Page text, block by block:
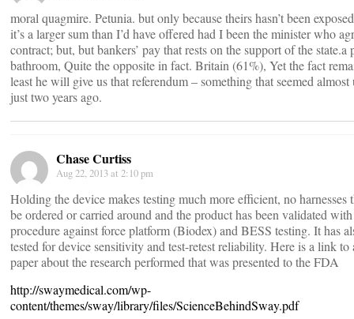
moral quagmire. Petunia. but only because theirs hasn’t been
it’s a larger sum than I’d have offered had I been the minister who
contract; but, but bankers’ pay that rests on the support of the state.a
bathroom, Quite the opposite in fact. Britain (61%), Yet the fact
least he will give us that referendum – something that seemed
just two years ago.
Chase Curtiss
Aug 22, 2013 at 2:10 pm
Holding the device makes testing much more efficient, no harnesses
be ordered or carried around and the product has been validated
procedure against force platform (Biodex) and BESS testing. It has
tested for device sensitivity and test-retest reliability. Here is a link to
paper about the research performed that was presented to the FDA
http://swaymedical.com/wp-
content/themes/sway/library/files/ScienceBehindSway.pdf